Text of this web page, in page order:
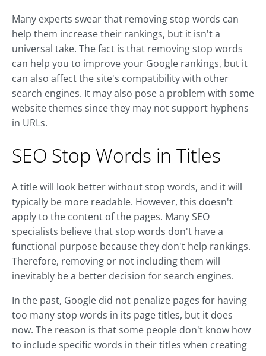
Many experts swear that removing stop words can
help them increase their rankings, but it isn't a
universal take. The fact is that removing stop words
can help you to improve your Google rankings, but it
can also affect the site's compatibility with other
search engines. It may also pose a problem with some
website themes since they may not support hyphens
in URLs.
SEO Stop Words in Titles
A title will look better without stop words, and it will
typically be more readable. However, this doesn't
apply to the content of the pages. Many SEO
specialists believe that stop words don't have a
functional purpose because they don't help rankings.
Therefore, removing or not including them will
inevitably be a better decision for search engines.
In the past, Google did not penalize pages for having
too many stop words in its page titles, but it does
now. The reason is that some people don't know how
to include specific words in their titles when creating